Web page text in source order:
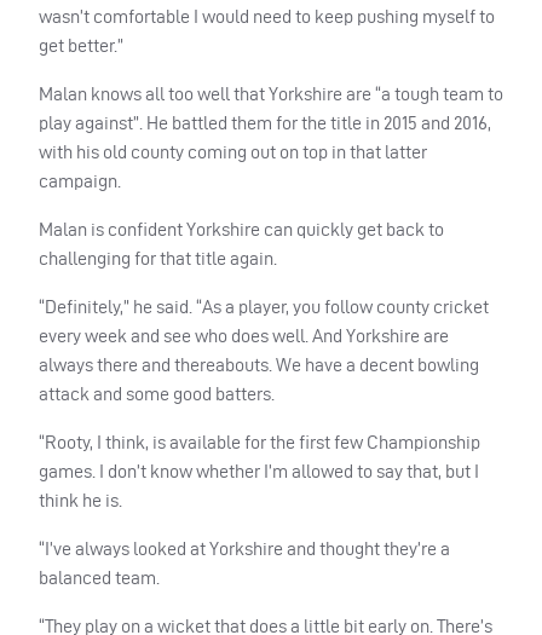
wasn’t comfortable I would need to keep pushing myself to
get better.”
Malan knows all too well that Yorkshire are “a tough team to
play against”. He battled them for the title in 2015 and 2016,
with his old county coming out on top in that latter
campaign.
Malan is confident Yorkshire can quickly get back to
challenging for that title again.
“Definitely,” he said. “As a player, you follow county cricket
every week and see who does well. And Yorkshire are
always there and thereabouts. We have a decent bowling
attack and some good batters.
“Rooty, I think, is available for the first few Championship
games. I don’t know whether I’m allowed to say that, but I
think he is.
“I’ve always looked at Yorkshire and thought they’re a
balanced team.
“They play on a wicket that does a little bit early on. There’s